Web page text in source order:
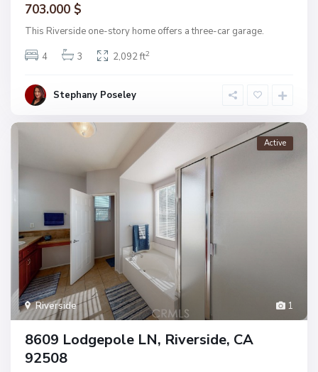
703.000 $
This Riverside one-story home offers a three-car garage.
4
3 2,092 ft2
Stephany Poseley
1
Riverside
Active
8609 Lodgepole LN, Riverside, CA
92508